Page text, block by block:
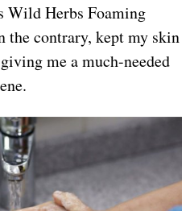
Wild Herbs Foaming
the contrary, kept my skin
me a much-needed